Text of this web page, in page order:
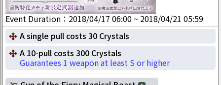
Event Duration ： 2018/04/17 06:00 ~ 2018/04/21 05:59
A single pull costs 30 Crystals
A 10-pull costs 300 Crystals
Guarantees 1 weapon at least S or higher